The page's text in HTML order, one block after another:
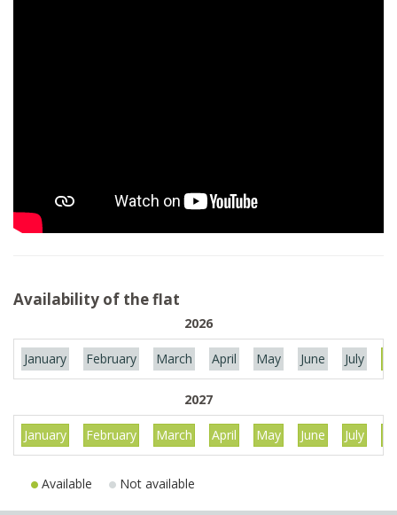
Availability of the flat
2026
January February March April May June July
2027
January February March April May June July
Available Not available